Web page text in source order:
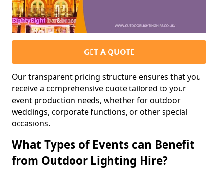
GET A QUOTE
Our transparent pricing structure ensures that you
receive a comprehensive quote tailored to your
event production needs, whether for outdoor
weddings, corporate functions, or other special
occasions.
What Types of Events can Benefit
from Outdoor Lighting Hire?